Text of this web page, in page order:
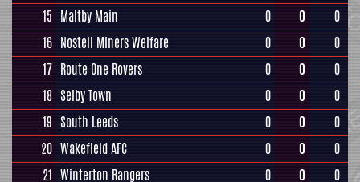
15 Maltby Main 0 0
0
16 Nostell Miners Welfare 0 0
0
17 Route One Rovers 0 0
0
18 Selby Town 0 0
0
19 South Leeds 0 0
0
20 Wakefield AFC 0 0
0
21 Winterton Rangers 0 0
0